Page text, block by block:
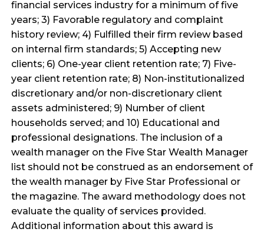
financial services industry for a minimum of five
years; 3) Favorable regulatory and complaint
history review; 4) Fulfilled their firm review based
on internal firm standards; 5) Accepting new
clients; 6) One-year client retention rate; 7) Five-
year client retention rate; 8) Non-institutionalized
discretionary and/or non-discretionary client
assets administered; 9) Number of client
households served; and 10) Educational and
professional designations. The inclusion of a
wealth manager on the Five Star Wealth Manager
list should not be construed as an endorsement of
the wealth manager by Five Star Professional or
the magazine. The award methodology does not
evaluate the quality of services provided.
Additional information about this award is